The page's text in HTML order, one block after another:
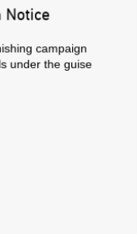
Notice
campaign
under the guise